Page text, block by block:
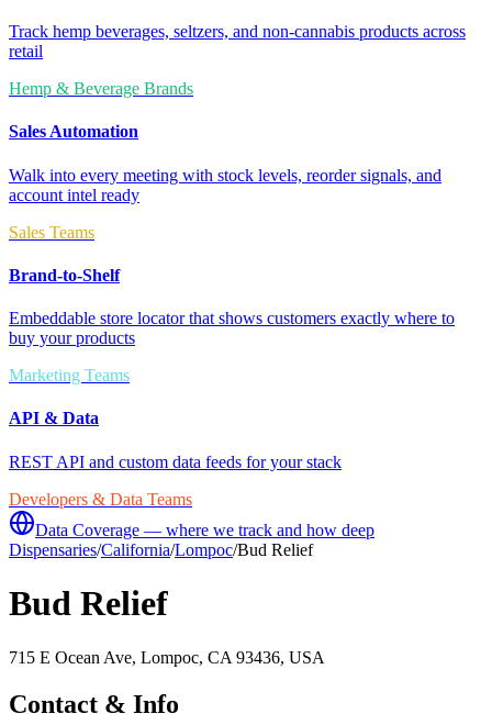
Track hemp beverages, seltzers, and non-cannabis products across
retail
Hemp & Beverage Brands
Sales Automation
Walk into every meeting with stock levels, reorder signals, and
account intel ready
Sales Teams
Brand-to-Shelf
Embeddable store locator that shows customers exactly where to
buy your products
Marketing Teams
API & Data
REST API and custom data feeds for your stack
Developers & Data Teams
Data Coverage — where we track and how deep
Dispensaries/California/Lompoc/Bud Relief
Bud Relief
715 E Ocean Ave, Lompoc, CA 93436, USA
Contact & Info